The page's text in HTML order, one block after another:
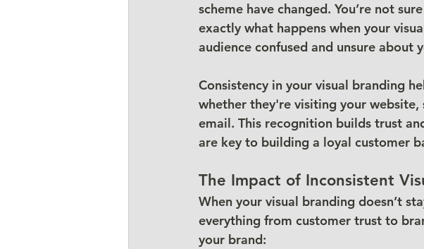
scheme have changed. You’re not
exactly what happens when your
audience confused and unsure about
Consistency in your visual branding
whether they're visiting your
email. This recognition builds trust
are key to building a loyal customer
The Impact of Inconsistent
When your visual branding doesn’t
everything from customer trust to
your brand: